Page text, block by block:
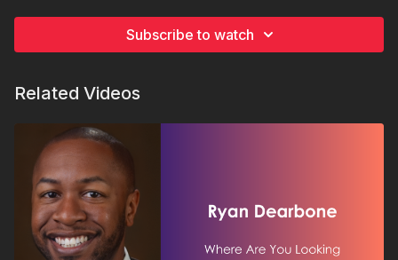
Subscribe to watch
Related Videos